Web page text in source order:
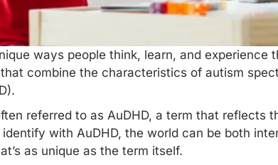
ways people think, learn, and experience
combine the characteristics of autism
.
referred to as AuDHD, a term that reflects
identify with AuDHD, the world can be both
as unique as the term itself.